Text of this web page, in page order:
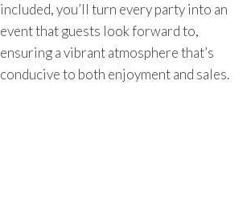
included, you’ll turn every party into an
event that guests look forward to,
ensuring a vibrant atmosphere that’s
conducive to both enjoyment and sales.